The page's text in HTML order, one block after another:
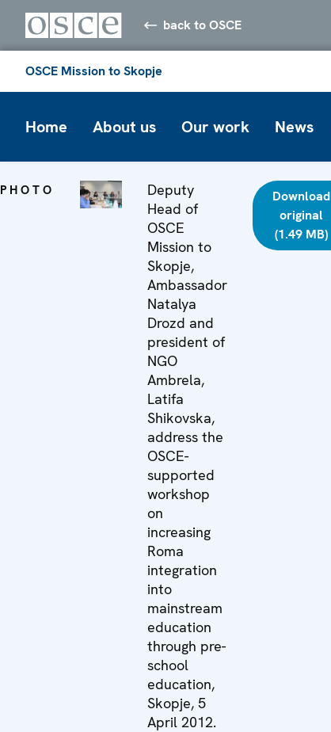
back to OSCE
OSCE Mission to Skopje
Home About us Our work News
PHOTO
Deputy
Head of
OSCE
Mission to
Skopje,
Ambassador
Natalya
Drozd and
president of
NGO
Ambrela,
Latifa
Shikovska,
address the
OSCE-
supported
workshop
on
increasing
Roma
integration
into
mainstream
education
through pre-
school
education,
Skopje, 5
April 2012.
Download
original
(1.49 MB)